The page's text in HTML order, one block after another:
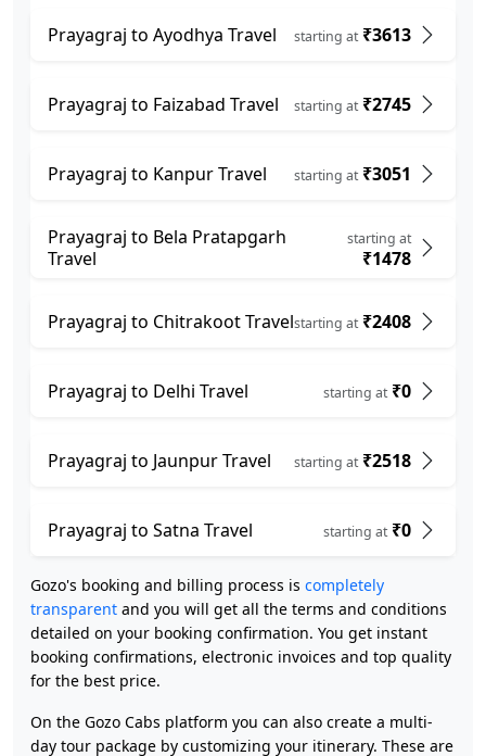
Prayagraj to Ayodhya Travel starting at₹3613
Prayagraj to Faizabad Travel starting at₹2745
Prayagraj to Kanpur Travel starting at₹3051
Prayagraj to Bela Pratapgarh
Travel
starting at
₹1478
Prayagraj to Chitrakoot Travelstarting at₹2408
Prayagraj to Delhi Travel starting at₹0
Prayagraj to Jaunpur Travel starting at₹2518
Prayagraj to Satna Travel starting at₹0
Gozo's booking and billing process is completely
transparent and you will get all the terms and conditions
detailed on your booking confirmation. You get instant
booking confirmations, electronic invoices and top quality
for the best price.
On the Gozo Cabs platform you can also create a multi-
day tour package by customizing your itinerary. These are